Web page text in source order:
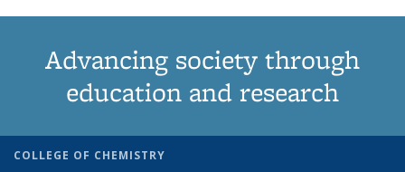
Advancing society through
education and research
COLLEGE OF CHEMISTRY